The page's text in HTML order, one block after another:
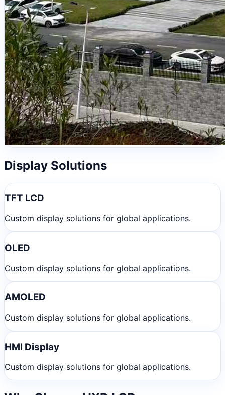
Display Solutions
TFT LCD
Custom display solutions for global applications.
OLED
Custom display solutions for global applications.
AMOLED
Custom display solutions for global applications.
HMI Display
Custom display solutions for global applications.